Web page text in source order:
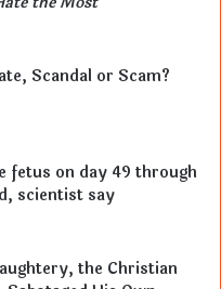
Scandal or Scam?
fetus on day 49 through
scientist say
the Christian